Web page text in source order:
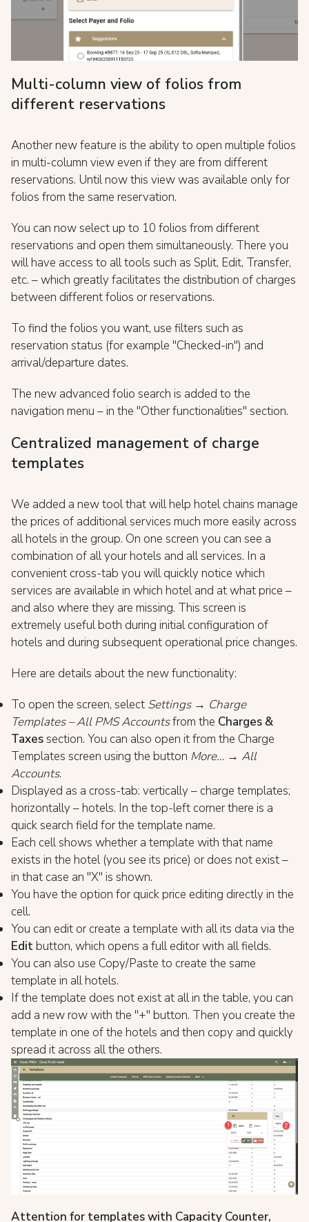
Multi-column view of folios from
different reservations
Another new feature is the ability to open multiple folios
in multi-column view even if they are from different
reservations. Until now this view was available only for
folios from the same reservation.
You can now select up to 10 folios from different
reservations and open them simultaneously. There you
will have access to all tools such as Split, Edit, Transfer,
etc. – which greatly facilitates the distribution of charges
between different folios or reservations.
To find the folios you want, use filters such as
reservation status (for example "Checked-in") and
arrival/departure dates.
The new advanced folio search is added to the
navigation menu – in the "Other functionalities" section.
Centralized management of charge
templates
We added a new tool that will help hotel chains manage
the prices of additional services much more easily across
all hotels in the group. On one screen you can see a
combination of all your hotels and all services. In a
convenient cross-tab you will quickly notice which
services are available in which hotel and at what price –
and also where they are missing. This screen is
extremely useful both during initial configuration of
hotels and during subsequent operational price changes.
Here are details about the new functionality:
To open the screen, select Settings → Charge
Templates – All PMS Accountsfrom the Charges &
Taxessection. You can also open it from the Charge
Templates screen using the button More… → All
Accounts.
Displayed as a cross-tab: vertically – charge templates;
horizontally – hotels. In the top-left corner there is a
quick search field for the template name.
Each cell shows whether a template with that name
exists in the hotel (you see its price) or does not exist –
in that case an "X" is shown.
You have the option for quick price editing directly in the
cell.
You can edit or create a template with all its data via the
Editbutton, which opens a full editor with all fields.
You can also use Copy/Paste to create the same
template in all hotels.
If the template does not exist at all in the table, you can
add a new row with the "+" button. Then you create the
template in one of the hotels and then copy and quickly
spread it across all the others.
Attention for templates with Capacity Counter,